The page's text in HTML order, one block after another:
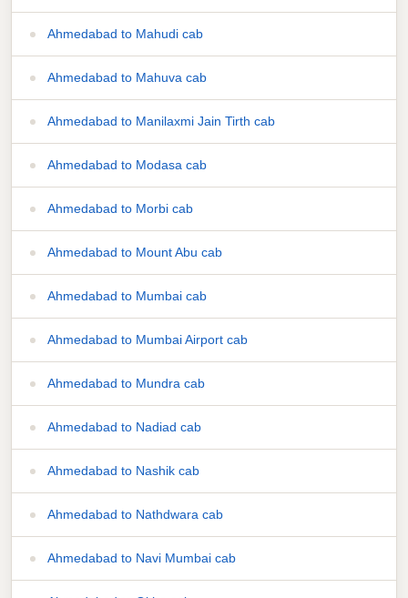
Ahmedabad to Mahudi cab
Ahmedabad to Mahuva cab
Ahmedabad to Manilaxmi Jain Tirth cab
Ahmedabad to Modasa cab
Ahmedabad to Morbi cab
Ahmedabad to Mount Abu cab
Ahmedabad to Mumbai cab
Ahmedabad to Mumbai Airport cab
Ahmedabad to Mundra cab
Ahmedabad to Nadiad cab
Ahmedabad to Nashik cab
Ahmedabad to Nathdwara cab
Ahmedabad to Navi Mumbai cab